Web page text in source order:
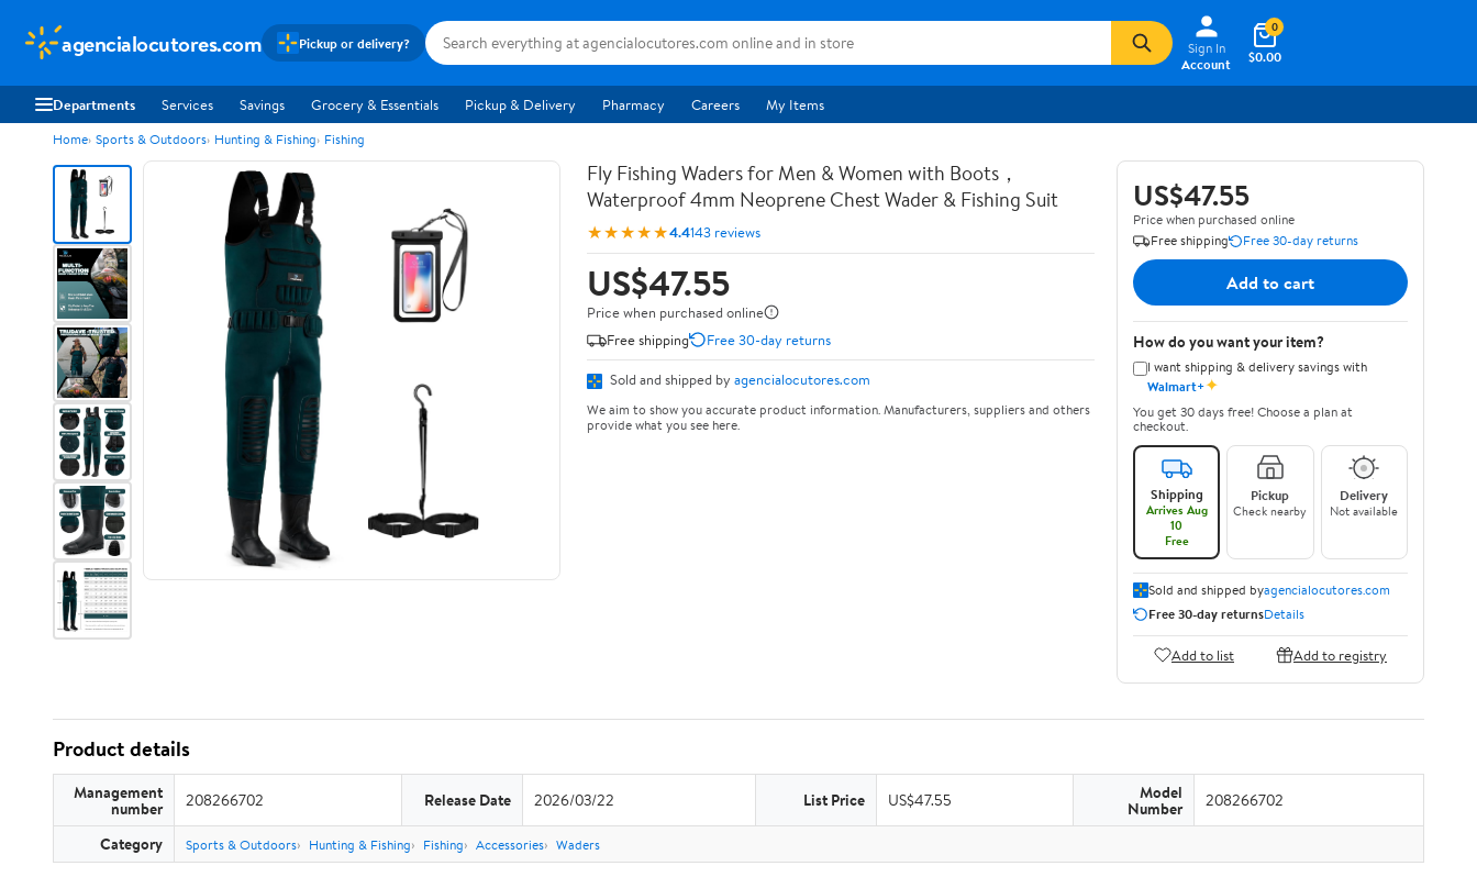
agencialocutores.com Pickup or delivery?
Sign In
Account
$0.00
0
Departments Services Savings Grocery & Essentials Pickup & Delivery Pharmacy Careers My Items
Home Sports & Outdoors Hunting & Fishing Fishing
Fly Fishing Waders for Men & Women with Boots，
Waterproof 4mm Neoprene Chest Wader & Fishing Suit
★★★★★4.4143 reviews
US$47.55
Price when purchased online
Free shipping
Free 30-day returns
Sold and shipped by agencialocutores.com
We aim to show you accurate product information. Manufacturers, suppliers and others
provide what you see here.
US$47.55
Price when purchased online
Free shipping
Free 30-day returns
Add to cart
How do you want your item?
I want shipping & delivery savings with
Walmart+✦
You get 30 days free! Choose a plan at
checkout.
Shipping
Arrives Aug
10
Free
Pickup
Check nearby
Delivery
Not available
Sold and shipped byagencialocutores.com
Free 30-day returnsDetails
Add to list Add to registry
Product details
Management
number 208266702 Release Date 2026/03/22 List Price US$47.55 Model
Number 208266702
Category Sports & Outdoors Hunting & Fishing Fishing Accessories Waders